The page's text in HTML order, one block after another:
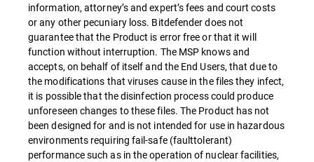
information, attorney’s and expert’s fees and court costs
or any other pecuniary loss. Bitdefender does not
guarantee that the Product is error free or that it will
function without interruption. The MSP knows and
accepts, on behalf of itself and the End Users, that due to
the modifications that viruses cause in the files they infect,
it is possible that the disinfection process could produce
unforeseen changes to these files. The Product has not
been designed for and is not intended for use in hazardous
environments requiring fail-safe (faulttolerant)
performance such as in the operation of nuclear facilities,